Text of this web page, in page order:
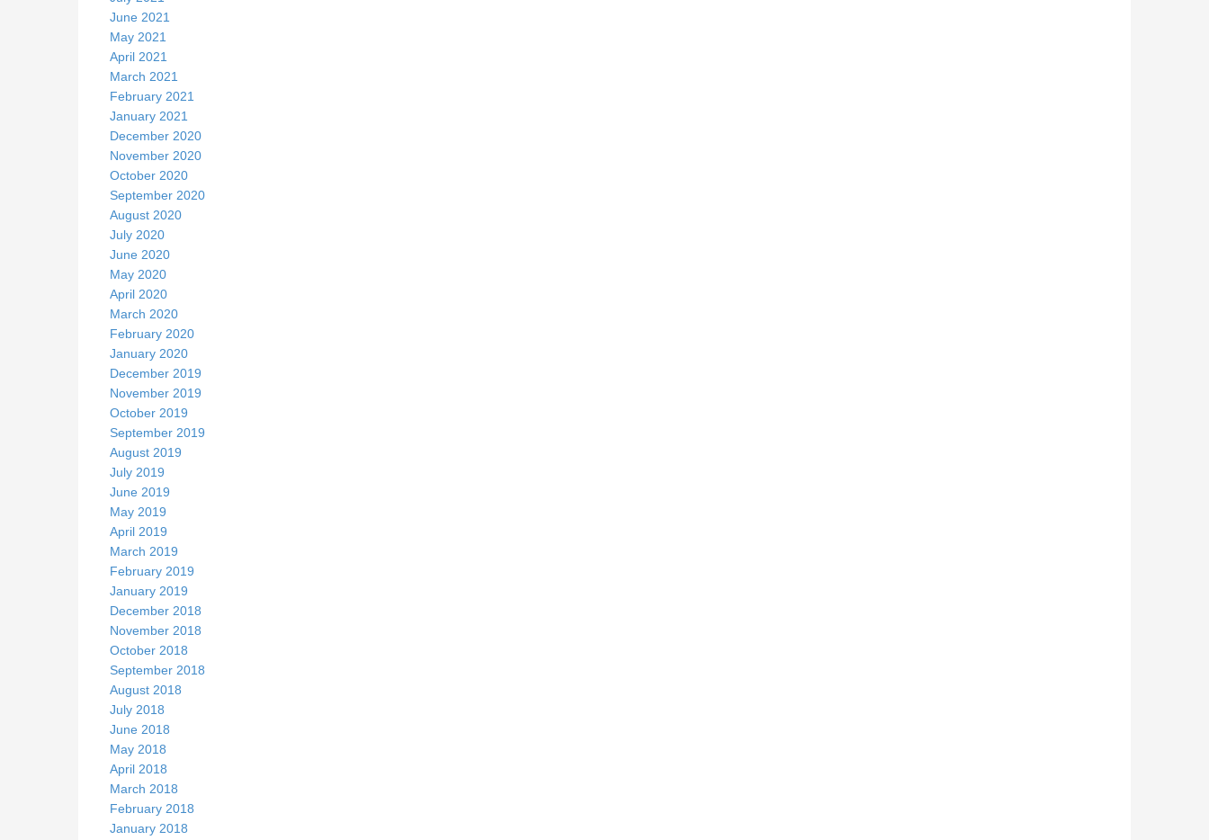
June 2021
May 2021
April 2021
March 2021
February 2021
January 2021
December 2020
November 2020
October 2020
September 2020
August 2020
July 2020
June 2020
May 2020
April 2020
March 2020
February 2020
January 2020
December 2019
November 2019
October 2019
September 2019
August 2019
July 2019
June 2019
May 2019
April 2019
March 2019
February 2019
January 2019
December 2018
November 2018
October 2018
September 2018
August 2018
July 2018
June 2018
May 2018
April 2018
March 2018
February 2018
January 2018